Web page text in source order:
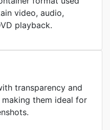
video, audio,
playback.
transparency and
making them ideal for